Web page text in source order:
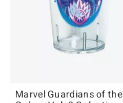
Marvel Guardians of the